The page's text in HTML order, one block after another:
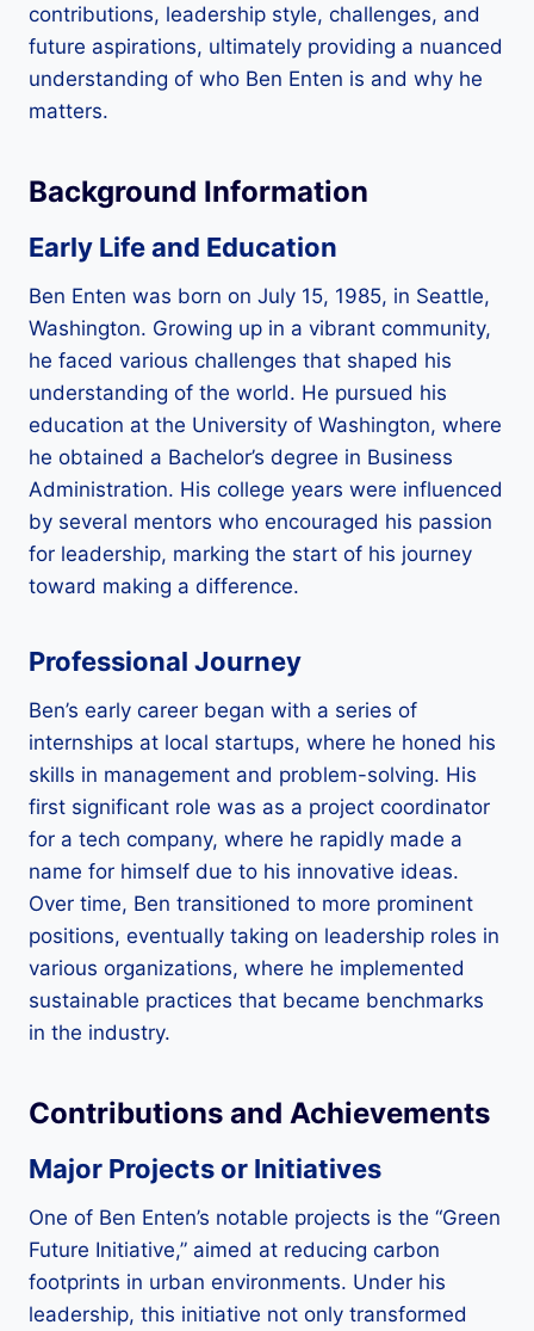
contributions, leadership style, challenges, and
future aspirations, ultimately providing a nuanced
understanding of who Ben Enten is and why he
matters.
Background Information
Early Life and Education
Ben Enten was born on July 15, 1985, in Seattle,
Washington. Growing up in a vibrant community,
he faced various challenges that shaped his
understanding of the world. He pursued his
education at the University of Washington, where
he obtained a Bachelor’s degree in Business
Administration. His college years were influenced
by several mentors who encouraged his passion
for leadership, marking the start of his journey
toward making a difference.
Professional Journey
Ben’s early career began with a series of
internships at local startups, where he honed his
skills in management and problem-solving. His
first significant role was as a project coordinator
for a tech company, where he rapidly made a
name for himself due to his innovative ideas.
Over time, Ben transitioned to more prominent
positions, eventually taking on leadership roles in
various organizations, where he implemented
sustainable practices that became benchmarks
in the industry.
Contributions and Achievements
Major Projects or Initiatives
One of Ben Enten’s notable projects is the “Green
Future Initiative,” aimed at reducing carbon
footprints in urban environments. Under his
leadership, this initiative not only transformed